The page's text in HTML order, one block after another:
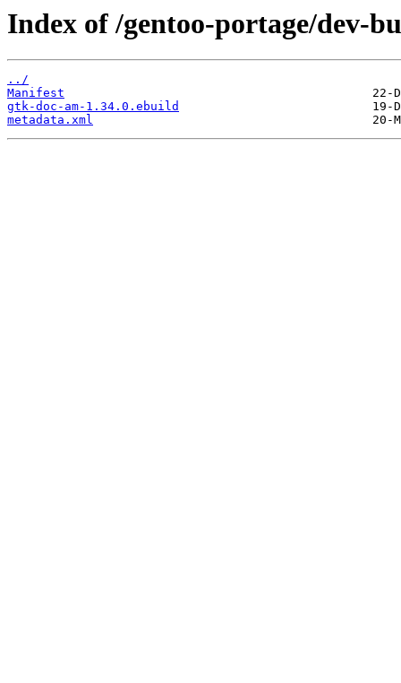
Index of /gentoo-portage/dev-
../
Manifest
gtk-doc-am-1.34.0.ebuild
metadata.xml